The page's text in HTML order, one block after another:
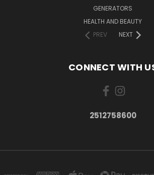
GENERATORS
HEALTH AND BEAUTY
PREV
NEXT
CONNECT WITH
2512758600